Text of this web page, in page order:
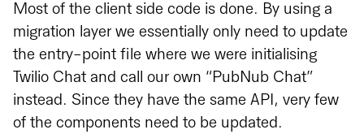
Most of the client side code is done. By using a
migration layer we essentially only need to update
the entry-point file where we were initialising
Twilio Chat and call our own “PubNub Chat”
instead. Since they have the same API, very few
of the components need to be updated.